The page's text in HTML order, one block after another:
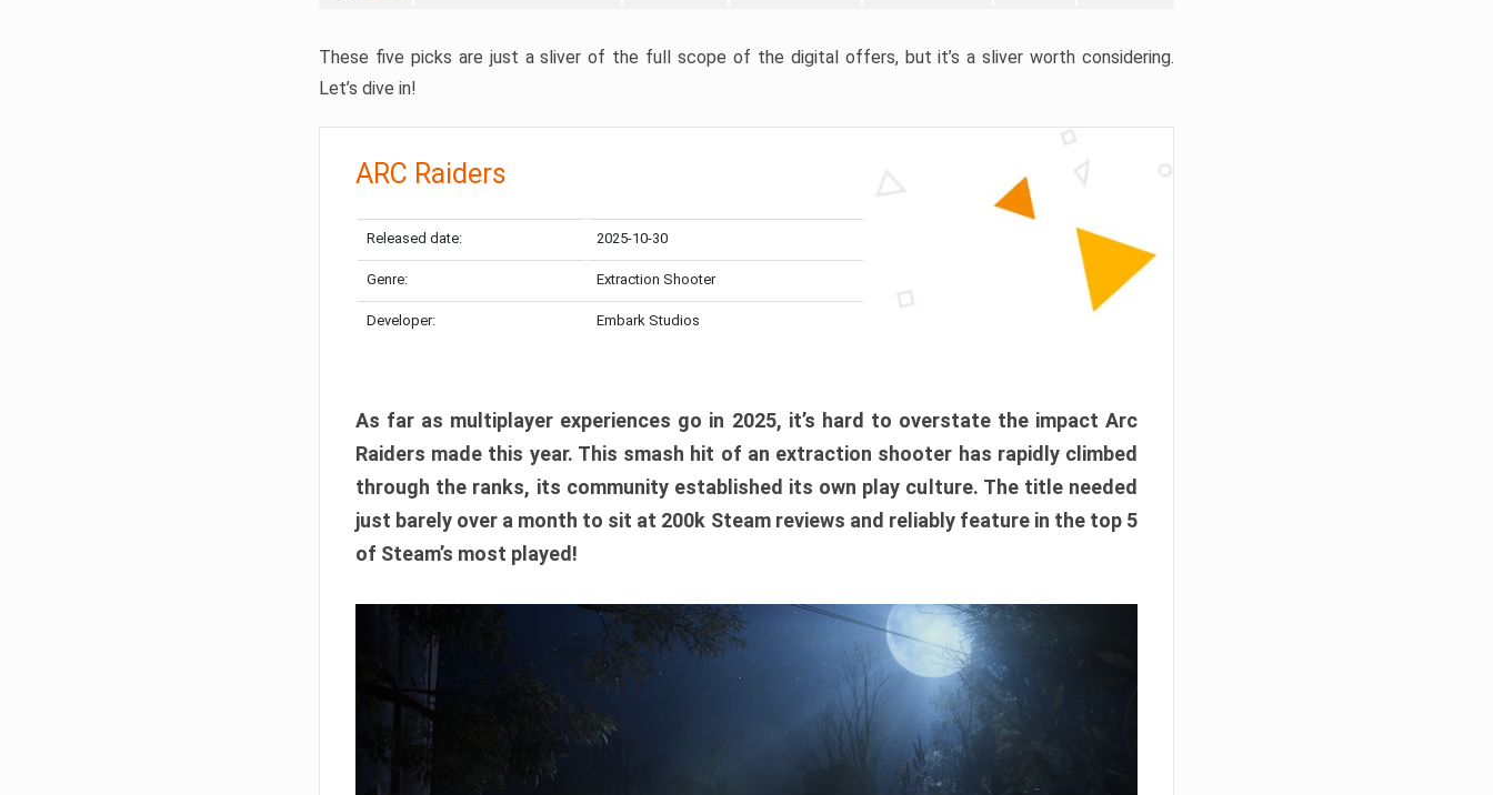
These five picks are just a sliver of the full scope of the digital offers, but it’s a sliver worth considering.
Let’s dive in!
ARC Raiders
Released date: 2025-10-30
Genre: Extraction Shooter
Developer: Embark Studios
As far as multiplayer experiences go in 2025, it’s hard to overstate the impact Arc
Raiders made this year. This smash hit of an extraction shooter has rapidly climbed
through the ranks, its community established its own play culture. The title needed
just barely over a month to sit at 200k Steam reviews and reliably feature in the top 5
of Steam’s most played!